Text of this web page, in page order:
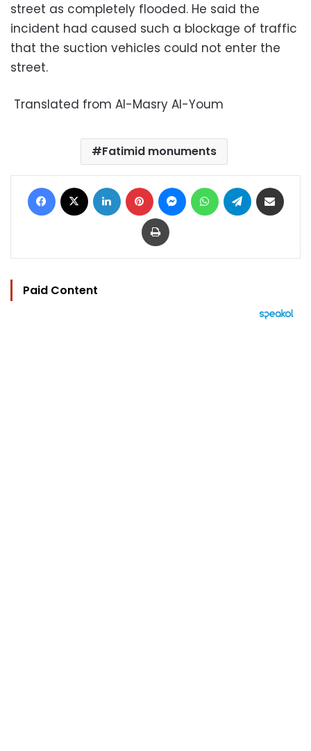
street as completely flooded. He said the
incident had caused such a blockage of traffic
that the suction vehicles could not enter the
street.
Translated from Al-Masry Al-Youm
Fatimid monuments
Facebook LinkedIn Pinterest MessengerWhatsAppTelegram
Print
Paid Content